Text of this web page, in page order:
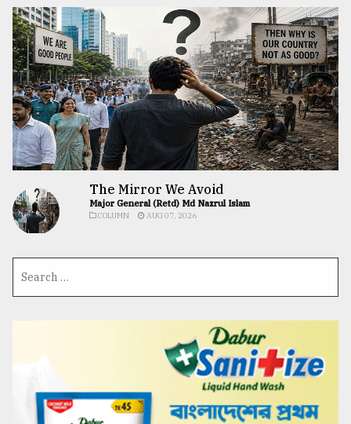
The Mirror We Avoid
Major General (Retd) Md Nazrul Islam
COLUMN AUG 07, 2026